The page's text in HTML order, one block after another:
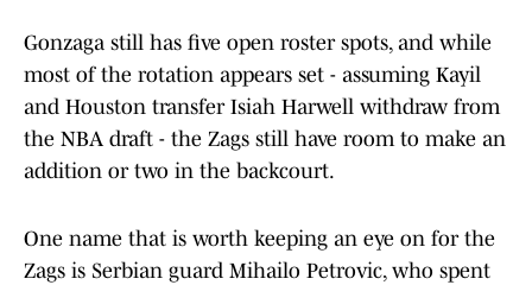
Gonzaga still has five open roster spots, and while
most of the rotation appears set - assuming Kayil
and Houston transfer Isiah Harwell withdraw from
the NBA draft - the Zags still have room to make an
addition or two in the backcourt.
One name that is worth keeping an eye on for the
Zags is Serbian guard Mihailo Petrovic, who spent